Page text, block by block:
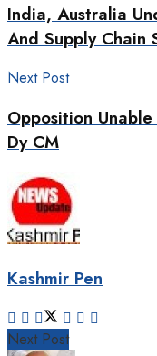
India, Australia
And Supply Chain
Next Post
Opposition
Dy CM
Kashmir Pen
Next Post